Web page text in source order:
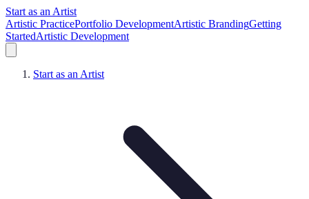
Start as an Artist
Artistic PracticePortfolio DevelopmentArtistic BrandingGetting
StartedArtistic Development
Start as an Artist